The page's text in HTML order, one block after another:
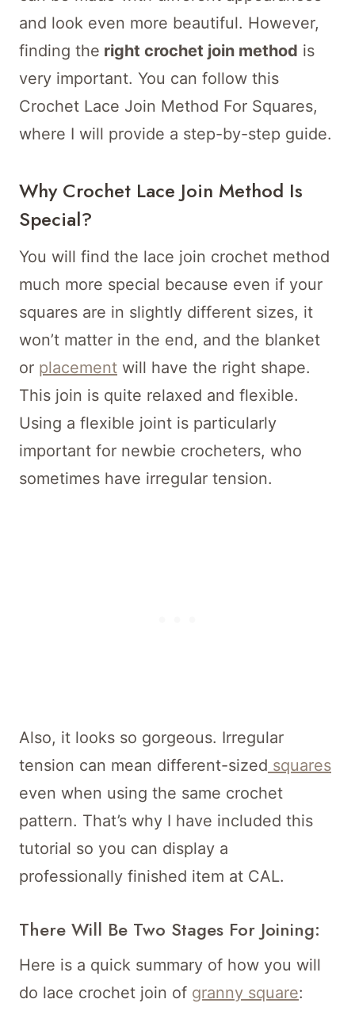
and look even more beautiful. However,
finding the right crochet join method is
very important. You can follow this
Crochet Lace Join Method For Squares,
where I will provide a step-by-step guide.
Why Crochet Lace Join Method Is
Special?
You will find the lace join crochet method
much more special because even if your
squares are in slightly different sizes, it
won’t matter in the end, and the blanket
or placement will have the right shape.
This join is quite relaxed and flexible.
Using a flexible joint is particularly
important for newbie crocheters, who
sometimes have irregular tension.
Also, it looks so gorgeous. Irregular
tension can mean different-sized squares
even when using the same crochet
pattern. That’s why I have included this
tutorial so you can display a
professionally finished item at CAL.
There Will Be Two Stages For Joining:
Here is a quick summary of how you will
do lace crochet join of granny square: